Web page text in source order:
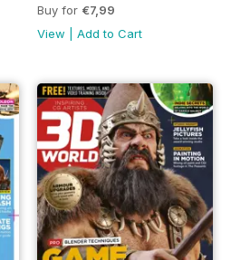
Buy for €7,99
View
Add to Cart